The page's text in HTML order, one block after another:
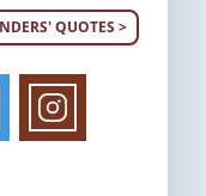
QUOTES >